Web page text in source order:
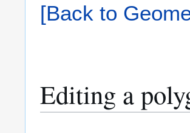
[Back to
Editing a